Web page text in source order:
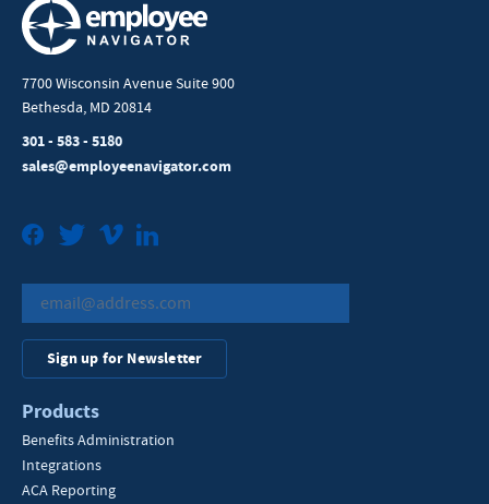
7700 Wisconsin Avenue Suite 900
Bethesda, MD 20814
301 - 583 - 5180
sales@employeenavigator.com
FacebookTwitterVimeo
Sign up for Newsletter
Products
Benefits Administration
Integrations
ACA Reporting